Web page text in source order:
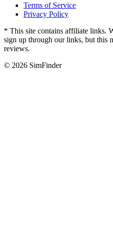
Terms of Service
Privacy Policy
* This site contains affiliate links.
sign up through our links, but this
reviews.
© 2026 SimFinder